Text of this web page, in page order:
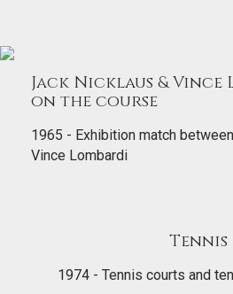
Jack Nicklaus & Vince
on the course
1965 - Exhibition match
Vince Lombardi
Tennis
1974 - Tennis courts and